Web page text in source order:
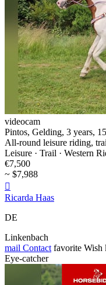
videocam
Pintos, Gelding, 3 years,
All-round leisure riding,
Leisure · Trail · Western
€7,500
~ $7,988

Ricarda Haas
DE
Linkenbach
mail Contact favorite Wish
Eye-catcher